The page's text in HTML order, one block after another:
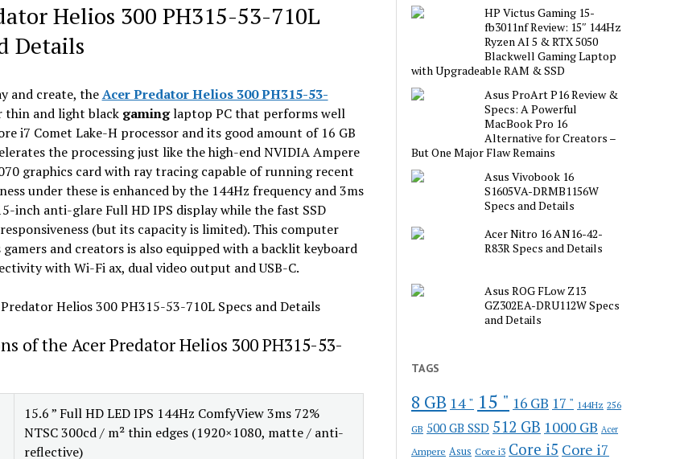
Helios 300 PH315-53-710L
Details
and create, theAcer Predator Helios 300 PH315-53-
thin and light black gaminglaptop PC that performs well
i7 Comet Lake-H processor and its good amount of 16 GB
the processing just like the high-end NVIDIA Ampere
graphics card with ray tracing capable of running recent
under these is enhanced by the 144Hz frequency and 3ms
inch anti-glare Full HD IPS display while the fast SSD
(but its capacity is limited). This computer
and creators is also equipped with a backlit keyboard
with Wi-Fi ax, dual video output and USB-C.
of the Acer Predator Helios 300 PH315-53-
15.6 ” Full HD LED IPS 144Hz ComfyView 3ms 72%
NTSC 300cd / m² thin edges (1920×1080, matte / anti-
reflective)
HP Victus Gaming 15-
fb3011nf Review: 15″ 144Hz
Ryzen AI 5 & RTX 5050
Blackwell Gaming Laptop
with Upgradeable RAM & SSD
Asus ProArt P16 Review &
Specs: A Powerful
MacBook Pro 16
Alternative for Creators –
But One Major Flaw Remains
Asus Vivobook 16
S1605VA-DRMB1156W
Specs and Details
Acer Nitro 16 AN16-42-
R83R Specs and Details
Asus ROG FLow Z13
GZ302EA-DRU112W Specs
and Details
TAGS
8 GB 14 " 15 " 16 GB 17 " 144Hz 256
GB 500 GB SSD 512 GB 1000 GB Acer
Ampere Asus Core i3 Core i5 Core i7